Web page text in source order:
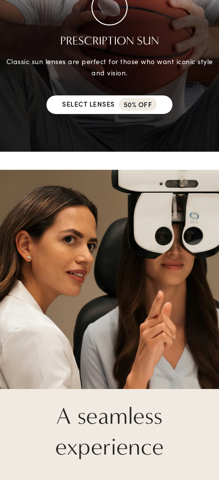
PRESCRIPTION SUN
Classic sun lenses are perfect for those who want iconic style
and vision.
SELECT LENSES 50% OFF
A seamless
experience